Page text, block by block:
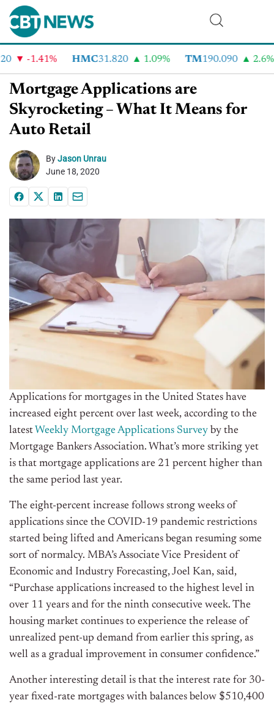
-1.41% HMC31.820 1.09% TM190.090 2.6%
Mortgage Applications are
Skyrocketing – What It Means for
Auto Retail
ByJason Unrau
June 18, 2020
Applications for mortgages in the United States have
increased eight percent over last week, according to the
latest Weekly Mortgage Applications Survey by the
Mortgage Bankers Association. What’s more striking yet
is that mortgage applications are 21 percent higher than
the same period last year.
The eight-percent increase follows strong weeks of
applications since the COVID-19 pandemic restrictions
started being lifted and Americans began resuming some
sort of normalcy. MBA’s Associate Vice President of
Economic and Industry Forecasting, Joel Kan, said,
“Purchase applications increased to the highest level in
over 11 years and for the ninth consecutive week. The
housing market continues to experience the release of
unrealized pent-up demand from earlier this spring, as
well as a gradual improvement in consumer confidence.”
Another interesting detail is that the interest rate for 30-
year fixed-rate mortgages with balances below $510,400